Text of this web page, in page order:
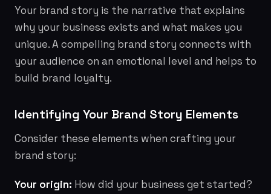
Your brand story is the narrative that explains
why your business exists and what makes you
unique. A compelling brand story connects with
your audience on an emotional level and helps to
build brand loyalty.
Identifying Your Brand Story Elements
Consider these elements when crafting your
brand story:
Your origin: How did your business get started?